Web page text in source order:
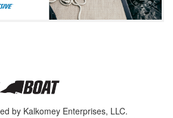
by Kalkomey Enterprises, LLC.